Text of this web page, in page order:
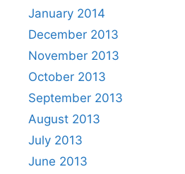
January 2014
December 2013
November 2013
October 2013
September 2013
August 2013
July 2013
June 2013